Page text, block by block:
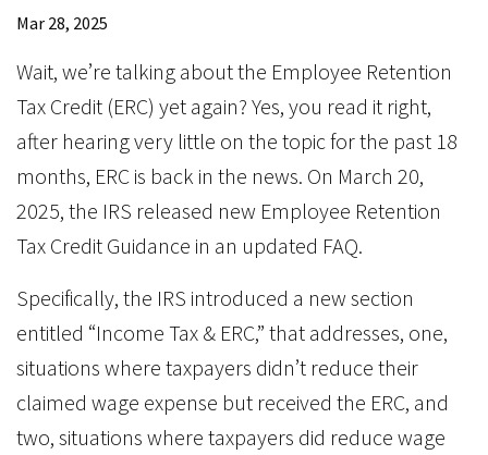
Mar 28, 2025
Wait, we’re talking about the Employee Retention
Tax Credit (ERC) yet again? Yes, you read it right,
after hearing very little on the topic for the past 18
months, ERC is back in the news. On March 20,
2025, the IRS released new Employee Retention
Tax Credit Guidance in an updated FAQ.
Specifically, the IRS introduced a new section
entitled “Income Tax & ERC,” that addresses, one,
situations where taxpayers didn’t reduce their
claimed wage expense but received the ERC, and
two, situations where taxpayers did reduce wage